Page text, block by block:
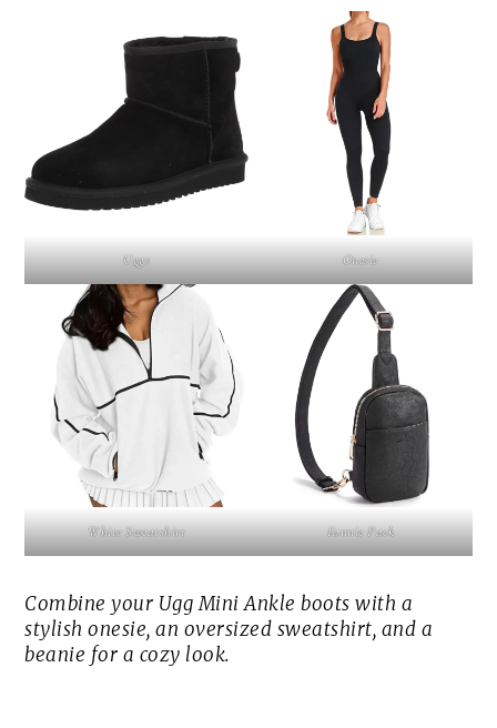
Uggs Onesie
White Sweatshirt Fannie Pack
Combine your Ugg Mini Ankle boots with a
stylish onesie, an oversized sweatshirt, and a
beanie for a cozy look.